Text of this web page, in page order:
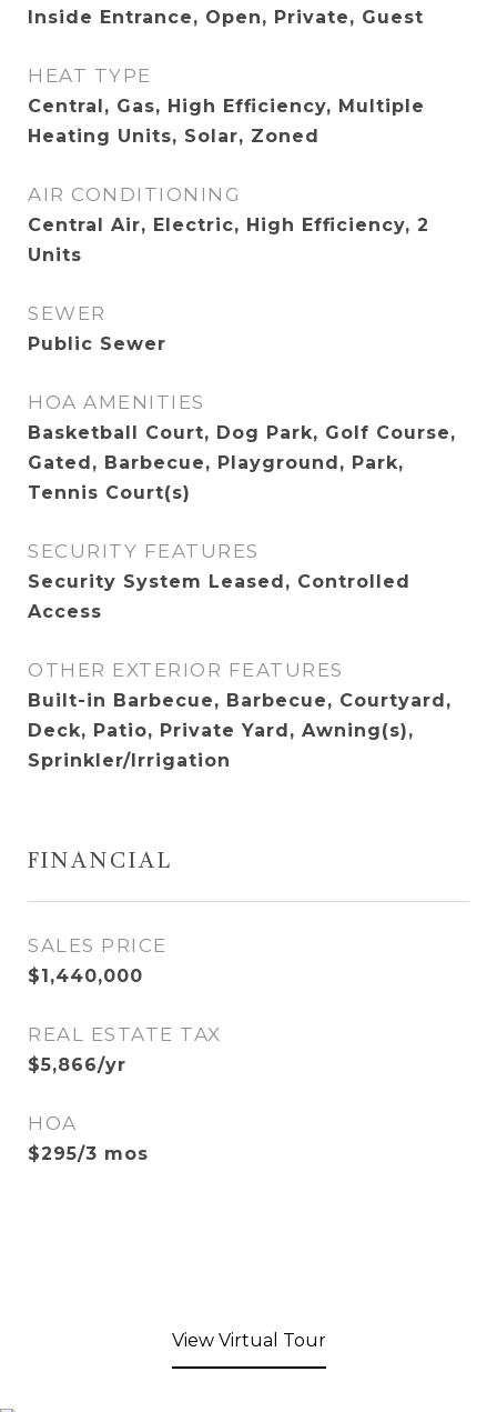
Inside Entrance, Open, Private, Guest
HEAT TYPE
Central, Gas, High Efficiency, Multiple
Heating Units, Solar, Zoned
AIR CONDITIONING
Central Air, Electric, High Efficiency, 2
Units
SEWER
Public Sewer
HOA AMENITIES
Basketball Court, Dog Park, Golf Course,
Gated, Barbecue, Playground, Park,
Tennis Court(s)
SECURITY FEATURES
Security System Leased, Controlled
Access
OTHER EXTERIOR FEATURES
Built-in Barbecue, Barbecue, Courtyard,
Deck, Patio, Private Yard, Awning(s),
Sprinkler/Irrigation
FINANCIAL
SALES PRICE
$1,440,000
REAL ESTATE TAX
$5,866/yr
HOA
$295/3 mos
View Virtual Tour